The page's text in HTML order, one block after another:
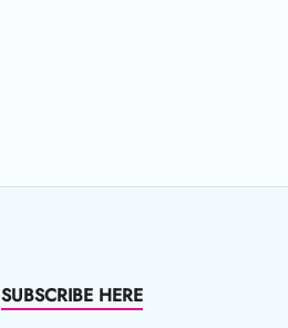
SUBSCRIBE HERE